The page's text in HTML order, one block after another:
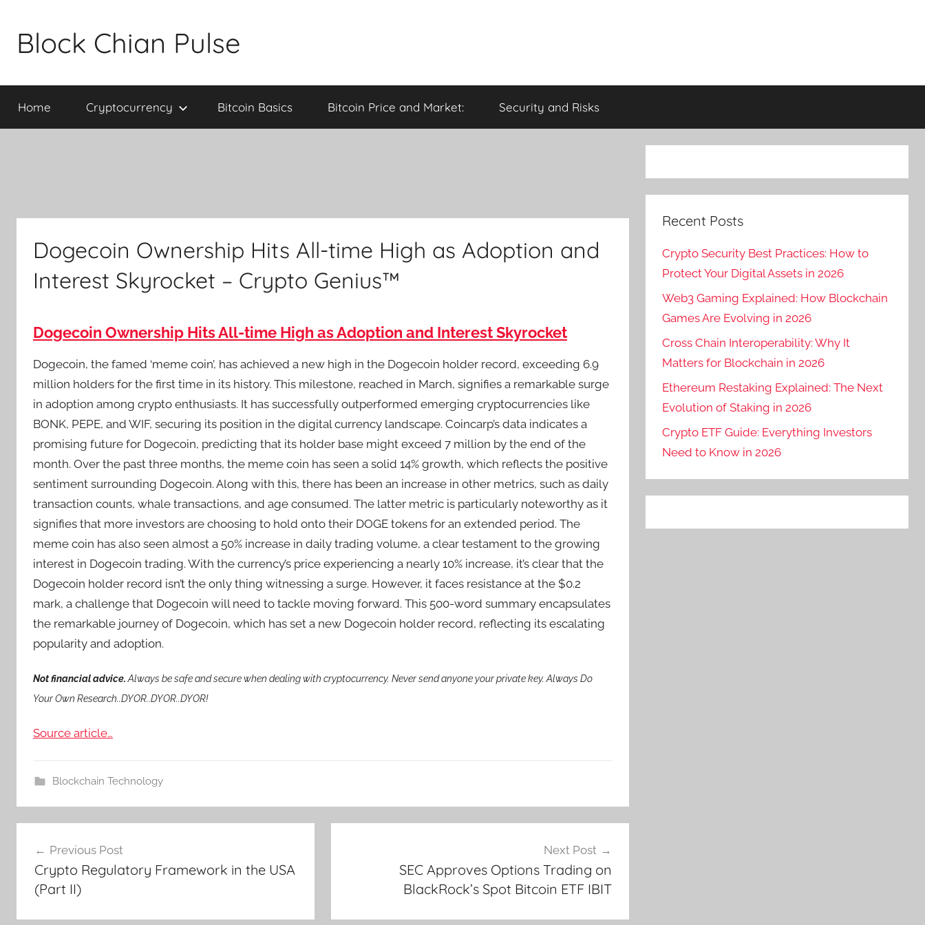
contentBlock Chian Pulse
Home Cryptocurrency Bitcoin Basics Bitcoin Price and Market: Security and Risks
Dogecoin Ownership Hits All-time High as Adoption and
Interest Skyrocket – Crypto Genius™
Dogecoin Ownership Hits All-time High as Adoption and Interest Skyrocket
Dogecoin, the famed ‘meme coin’, has achieved a new high in the Dogecoin holder record, exceeding 6.9
million holders for the first time in its history. This milestone, reached in March, signifies a remarkable surge
in adoption among crypto enthusiasts. It has successfully outperformed emerging cryptocurrencies like
BONK, PEPE, and WIF, securing its position in the digital currency landscape. Coincarp’s data indicates a
promising future for Dogecoin, predicting that its holder base might exceed 7 million by the end of the
month. Over the past three months, the meme coin has seen a solid 14% growth, which reflects the positive
sentiment surrounding Dogecoin. Along with this, there has been an increase in other metrics, such as daily
transaction counts, whale transactions, and age consumed. The latter metric is particularly noteworthy as it
signifies that more investors are choosing to hold onto their DOGE tokens for an extended period. The
meme coin has also seen almost a 50% increase in daily trading volume, a clear testament to the growing
interest in Dogecoin trading. With the currency’s price experiencing a nearly 10% increase, it’s clear that the
Dogecoin holder record isn’t the only thing witnessing a surge. However, it faces resistance at the $0.2
mark, a challenge that Dogecoin will need to tackle moving forward. This 500-word summary encapsulates
the remarkable journey of Dogecoin, which has set a new Dogecoin holder record, reflecting its escalating
popularity and adoption.
Not financial advice.Always be safe and secure when dealing with cryptocurrency. Never send anyone your private key. Always Do
Your Own Research..DYOR..DYOR..DYOR!
Source article…
Blockchain Technology
navigation
Previous Post
Crypto Regulatory Framework in the USA
(Part II)
Next Post
SEC Approves Options Trading on
BlackRock’s Spot Bitcoin ETF IBIT
Recent Posts
Crypto Security Best Practices: How to
Protect Your Digital Assets in 2026
Web3 Gaming Explained: How Blockchain
Games Are Evolving in 2026
Cross Chain Interoperability: Why It
Matters for Blockchain in 2026
Ethereum Restaking Explained: The Next
Evolution of Staking in 2026
Crypto ETF Guide: Everything Investors
Need to Know in 2026